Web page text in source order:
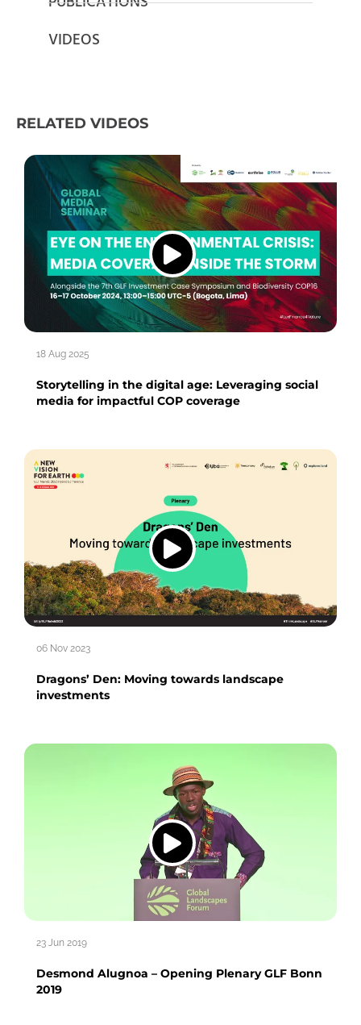
VIDEOS
RELATED VIDEOS
18 Aug 2025
Storytelling in the digital age: Leveraging social
media for impactful COP coverage
06 Nov 2023
Dragons’ Den: Moving towards landscape
investments
23 Jun 2019
Desmond Alugnoa – Opening Plenary GLF Bonn
2019